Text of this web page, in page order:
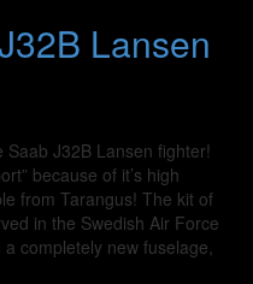
Lansen
J32B Lansen fighter!
because of it’s high
from Tarangus! The kit of
in the Swedish Air Force
completely new fuselage,